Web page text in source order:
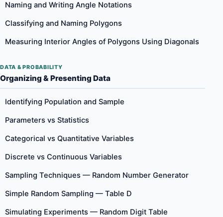
Naming and Writing Angle Notations
Classifying and Naming Polygons
Measuring Interior Angles of Polygons Using Diagonals
DATA & PROBABILITY
Organizing & Presenting Data
Identifying Population and Sample
Parameters vs Statistics
Categorical vs Quantitative Variables
Discrete vs Continuous Variables
Sampling Techniques — Random Number Generator
Simple Random Sampling — Table D
Simulating Experiments — Random Digit Table